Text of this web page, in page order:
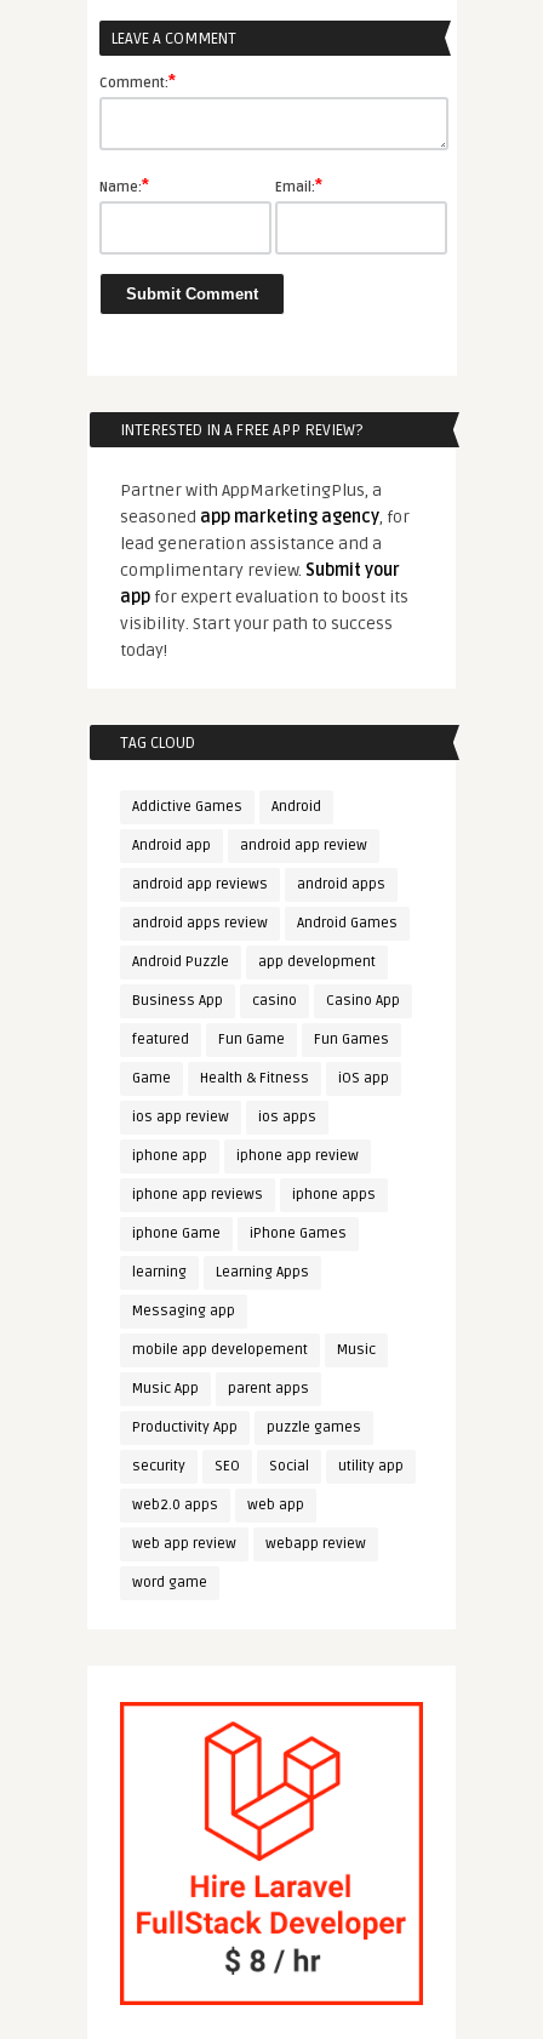
LEAVE A COMMENT
Comment:*
Name:* Email:*
INTERESTED IN A FREE APP REVIEW?
Partner with AppMarketingPlus, a
seasoned app marketing agency, for
lead generation assistance and a
complimentary review. Submit your
appfor expert evaluation to boost its
visibility. Start your path to success
today!
TAG CLOUD
Addictive Games Android
Android app android app review
android app reviews android apps
android apps review Android Games
Android Puzzle app development
Business App casino Casino App
featured Fun Game Fun Games
Game Health & Fitness iOS app
ios app review ios apps
iphone app iphone app review
iphone app reviews iphone apps
iphone Game iPhone Games
learning Learning Apps
Messaging app
mobile app developement Music
Music App parent apps
Productivity App puzzle games
security SEO Social utility app
web2.0 apps web app
web app review webapp review
word game